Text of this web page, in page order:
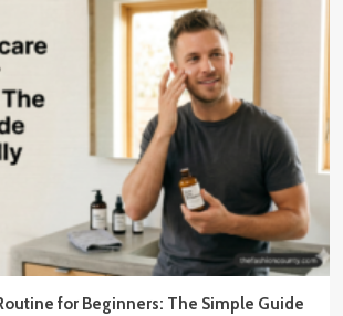
for Beginners: The Simple Guide